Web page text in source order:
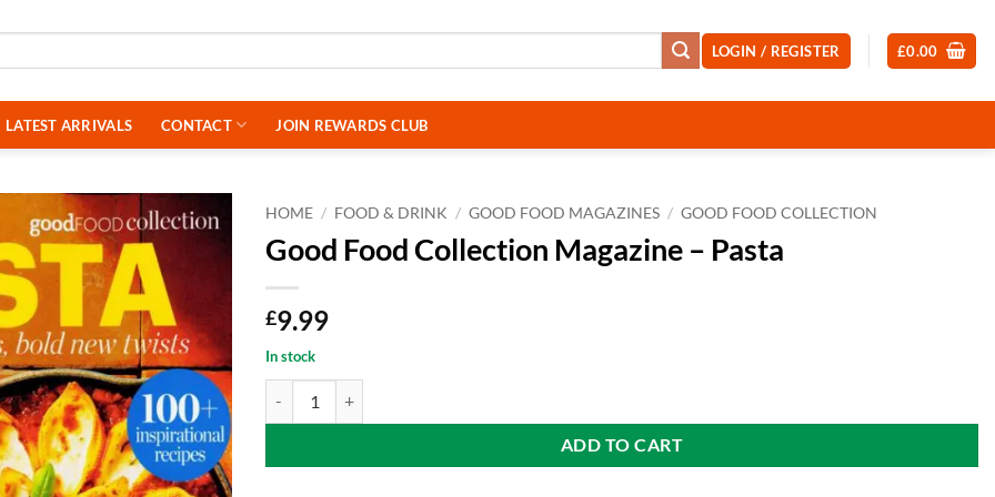
LOGIN / REGISTER £0.00
LATEST ARRIVALS CONTACT JOIN REWARDS CLUB
HOME / FOOD & DRINK / GOOD FOOD MAGAZINES / GOOD FOOD COLLECTION
Good Food Collection Magazine – Pasta
£9.99
In stock
ADD TO CART